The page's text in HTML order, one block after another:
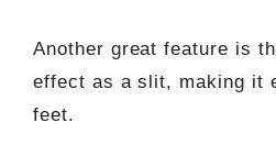
Another great feature is
effect as a slit, making it
feet.